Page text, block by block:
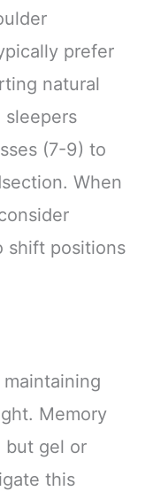
prefer
natural
sleepers
(7-9) to
When
shift positions
Memory
but gel or
this